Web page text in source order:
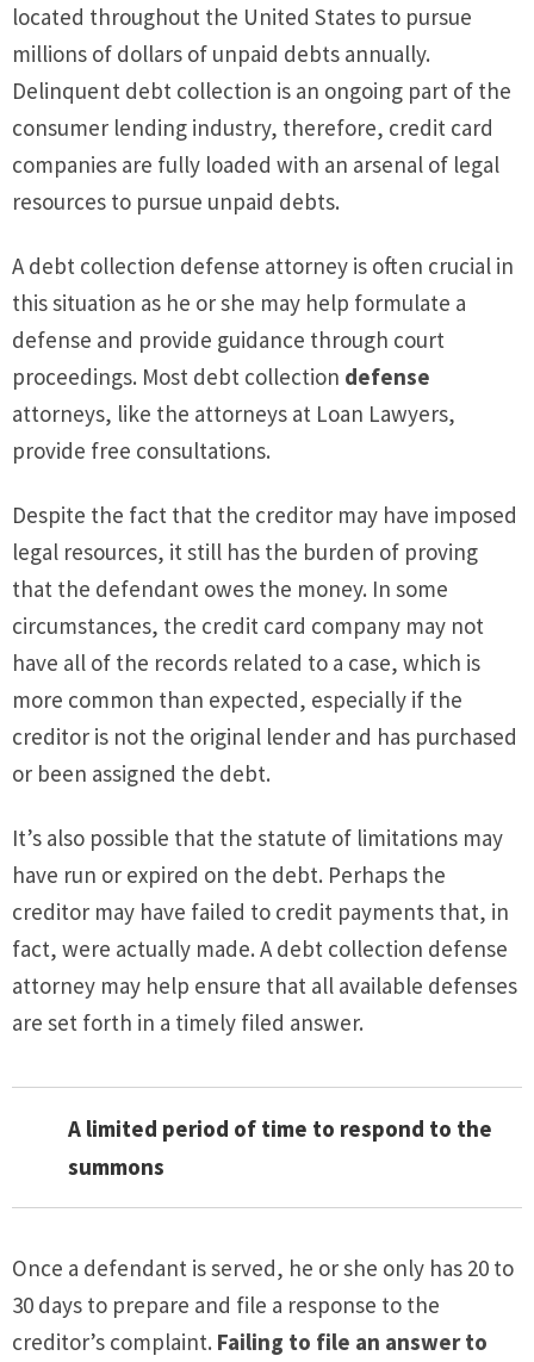
located throughout the United States to pursue
millions of dollars of unpaid debts annually.
Delinquent debt collection is an ongoing part of the
consumer lending industry, therefore, credit card
companies are fully loaded with an arsenal of legal
resources to pursue unpaid debts.
A debt collection defense attorney is often crucial in
this situation as he or she may help formulate a
defense and provide guidance through court
proceedings. Most debt collection defense
attorneys, like the attorneys at Loan Lawyers,
provide free consultations.
Despite the fact that the creditor may have imposed
legal resources, it still has the burden of proving
that the defendant owes the money. In some
circumstances, the credit card company may not
have all of the records related to a case, which is
more common than expected, especially if the
creditor is not the original lender and has purchased
or been assigned the debt.
It’s also possible that the statute of limitations may
have run or expired on the debt. Perhaps the
creditor may have failed to credit payments that, in
fact, were actually made. A debt collection defense
attorney may help ensure that all available defenses
are set forth in a timely filed answer.
A limited period of time to respond to the
summons
Once a defendant is served, he or she only has 20 to
30 days to prepare and file a response to the
creditor’s complaint. Failing to file an answer to